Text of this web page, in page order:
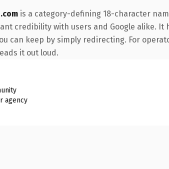
is a category-defining 18-character
credibility with users and Google alike.
can keep by simply redirecting. For
it out loud.
agency